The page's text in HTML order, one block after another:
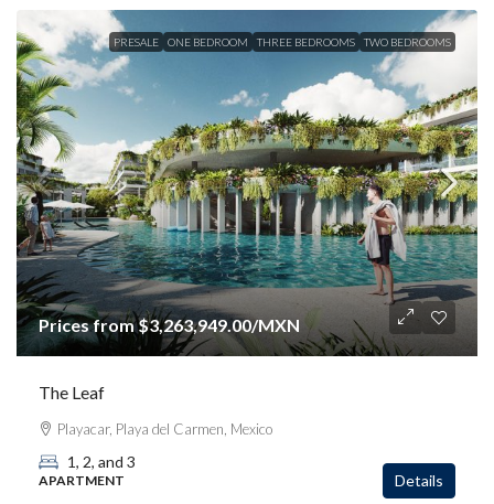
PRESALE ONE BEDROOM THREE BEDROOMS TWO BEDROOMS
Prices from$3,263,949.00/MXN
The Leaf
Playacar, Playa del Carmen, Mexico
1, 2, and 3
APARTMENT Details